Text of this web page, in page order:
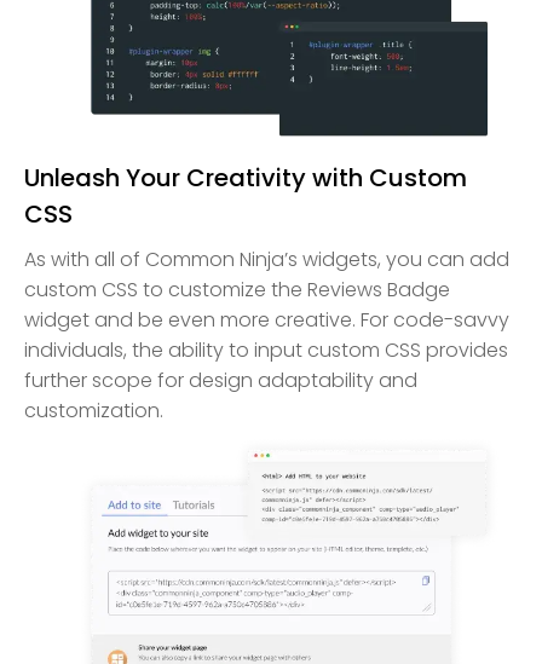
Unleash Your Creativity with Custom
CSS
As with all of Common Ninja’s widgets, you can add
custom CSS to customize the Reviews Badge
widget and be even more creative. For code-savvy
individuals, the ability to input custom CSS provides
further scope for design adaptability and
customization.